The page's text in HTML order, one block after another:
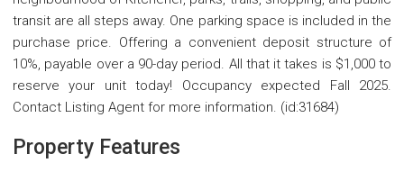
transit are all steps away. One parking space is included in the
purchase price. Offering a convenient deposit structure of
10%, payable over a 90-day period. All that it takes is $1,000 to
reserve your unit today! Occupancy expected Fall 2025.
Contact Listing Agent for more information. (id:31684)
Property Features